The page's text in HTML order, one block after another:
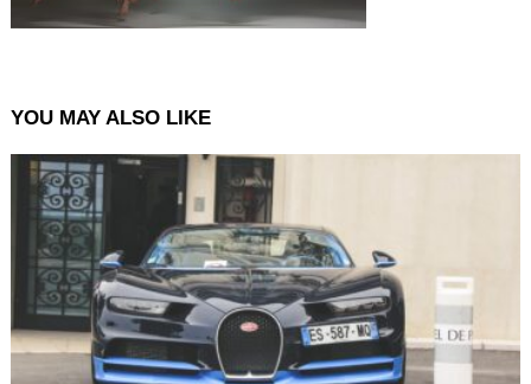
YOU MAY ALSO LIKE